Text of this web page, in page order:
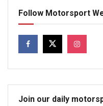
Follow Motorsport
Join our daily